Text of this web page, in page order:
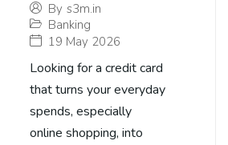
By s3m.in
Banking
19 May 2026
Looking for a credit card
that turns your everyday
spends, especially
online shopping, into